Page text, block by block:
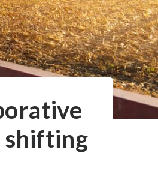
shifting